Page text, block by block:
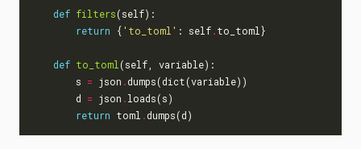
def filters(self):
return
{ 'to_toml' : self.to_toml }
def to_toml (self variable):
s = json .dumps(dict(variable))
d = json .loads(s)
return toml .dumps(d)